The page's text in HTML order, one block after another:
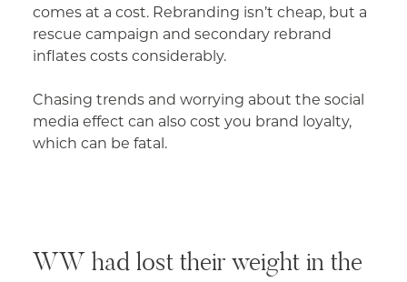
comes at a cost. Rebranding isn’t cheap, but a
rescue campaign and secondary rebrand
inflates costs considerably.
Chasing trends and worrying about the social
media effect can also cost you brand loyalty,
which can be fatal.
WW had lost their weight in the